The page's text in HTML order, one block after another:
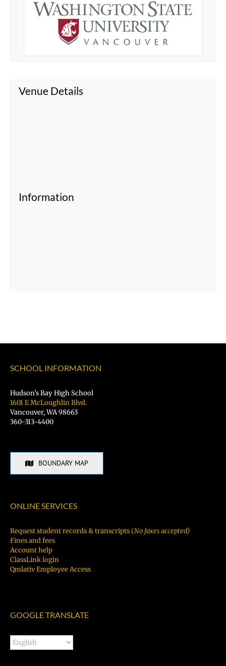
Venue Details
Information
SCHOOL INFORMATION
Hudson’s Bay High School
1601 E McLoughlin Blvd.
Vancouver, WA 98663
360-313-4400
BOUNDARY MAP
ONLINE SERVICES
Request student records & transcripts (No faxes accepted)
Fines and fees
Account help
ClassLink login
Qmlativ Employee Access
GOOGLE TRANSLATE